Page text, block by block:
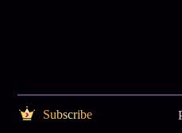
Subscribe